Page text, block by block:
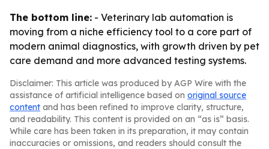
The bottom line: - Veterinary lab automation is
moving from a niche efficiency tool to a core part of
modern animal diagnostics, with growth driven by pet
care demand and more advanced testing systems.
Disclaimer: This article was produced by AGP Wire with the
assistance of artificial intelligence based on original source
content and has been refined to improve clarity, structure,
and readability. This content is provided on an “as is” basis.
While care has been taken in its preparation, it may contain
inaccuracies or omissions, and readers should consult the